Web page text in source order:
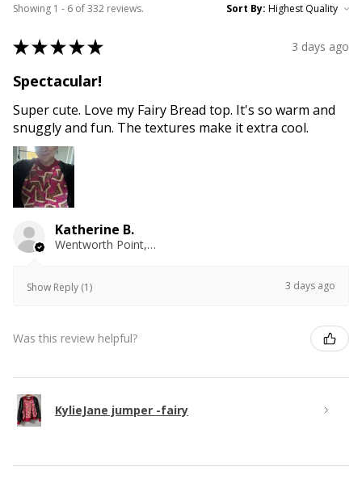
Showing 1 - 6 of 332 reviews. Sort By:
★★★★★ 3 days ago
Spectacular!
Super cute. Love my Fairy Bread top. It's so warm and
snuggly and fun. The textures make it extra cool.
Katherine B.
Wentworth Point, NSW
Show Reply (1) 3 days ago
Was this review helpful?
KylieJane jumper -fairy